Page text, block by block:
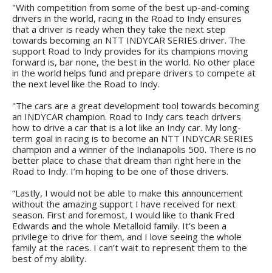
"With competition from some of the best up-and-coming
drivers in the world, racing in the Road to Indy ensures
that a driver is ready when they take the next step
towards becoming an NTT INDYCAR SERIES driver. The
support Road to Indy provides for its champions moving
forward is, bar none, the best in the world. No other place
in the world helps fund and prepare drivers to compete at
the next level like the Road to Indy.
"The cars are a great development tool towards becoming
an INDYCAR champion. Road to Indy cars teach drivers
how to drive a car that is a lot like an Indy car. My long-
term goal in racing is to become an NTT INDYCAR SERIES
champion and a winner of the Indianapolis 500. There is no
better place to chase that dream than right here in the
Road to Indy. I’m hoping to be one of those drivers.
“Lastly, I would not be able to make this announcement
without the amazing support I have received for next
season. First and foremost, I would like to thank Fred
Edwards and the whole Metalloid family. It’s been a
privilege to drive for them, and I love seeing the whole
family at the races. I can’t wait to represent them to the
best of my ability.